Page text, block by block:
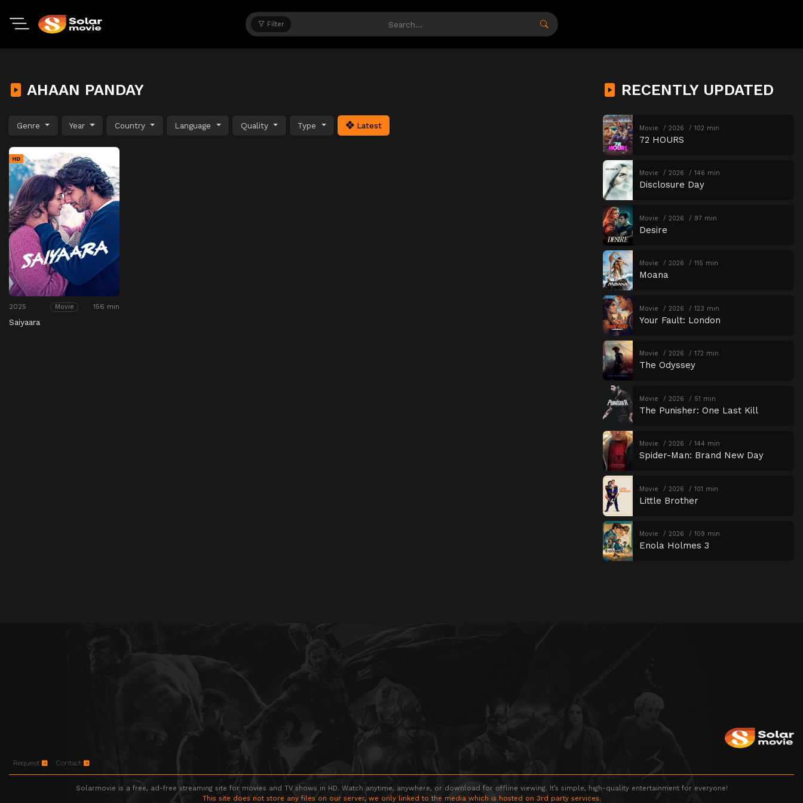
Filter
AHAAN PANDAY
Genre Year Country Language Quality Type Latest
HD
2025 Movie 156 min
Saiyaara
RECENTLY UPDATED
Movie 2026 102 min
72 HOURS
Movie 2026 146 min
Disclosure Day
Movie 2026 97 min
Desire
Movie 2026 115 min
Moana
Movie 2026 123 min
Your Fault: London
Movie 2026 172 min
The Odyssey
Movie 2026 51 min
The Punisher: One Last Kill
Movie 2026 144 min
Spider-Man: Brand New Day
Movie 2026 101 min
Little Brother
Movie 2026 109 min
Enola Holmes 3
Request Contact
Solarmovie is a free, ad-free streaming site for movies and TV shows in HD. Watch anytime, anywhere, or download for offline viewing. It’s simple, high-quality entertainment for everyone!
This site does not store any files on our server, we only linked to the media which is hosted on 3rd party services.